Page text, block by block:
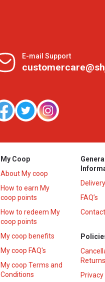
E-mail Support
My Coop
About My coop
How to earn My
coop points
How to redeem My
coop points
My coop benefits
My coop FAQ's
My coop Terms and
Conditions
FAQ’s